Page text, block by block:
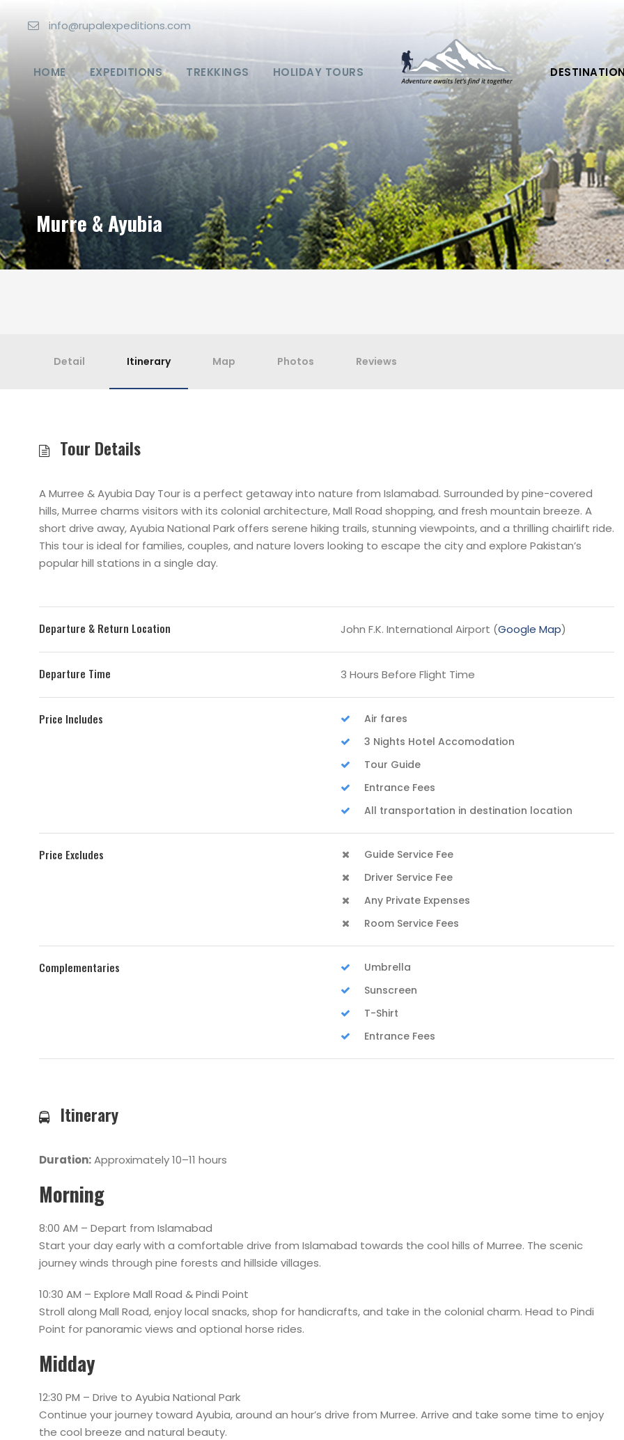
info@rupalexpeditions.com
HOME EXPEDITIONS TREKKINGS HOLIDAY TOURS
Murre & Ayubia
Detail Itinerary Map Photos Reviews
Tour Details
A Murree & Ayubia Day Tour is a perfect getaway into nature from Islamabad. Surrounded by pine-covered
hills, Murree charms visitors with its colonial architecture, Mall Road shopping, and fresh mountain breeze. A
short drive away, Ayubia National Park offers serene hiking trails, stunning viewpoints, and a thrilling chairlift ride.
This tour is ideal for families, couples, and nature lovers looking to escape the city and explore Pakistan’s
popular hill stations in a single day.
Departure & Return Location John F.K. International Airport (Google Map)
Departure Time 3 Hours Before Flight Time
Price Includes
Air fares
3 Nights Hotel Accomodation
Tour Guide
Entrance Fees
All transportation in destination location
Price Excludes
Guide Service Fee
Driver Service Fee
Any Private Expenses
Room Service Fees
Complementaries
Umbrella
Sunscreen
T-Shirt
Entrance Fees
Itinerary
Duration:Approximately 10–11 hours
Morning
8:00 AM – Depart from Islamabad
Start your day early with a comfortable drive from Islamabad towards the cool hills of Murree. The scenic
journey winds through pine forests and hillside villages.
10:30 AM – Explore Mall Road & Pindi Point
Stroll along Mall Road, enjoy local snacks, shop for handicrafts, and take in the colonial charm. Head to Pindi
Point for panoramic views and optional horse rides.
Midday
12:30 PM – Drive to Ayubia National Park
Continue your journey toward Ayubia, around an hour’s drive from Murree. Arrive and take some time to enjoy
the cool breeze and natural beauty.